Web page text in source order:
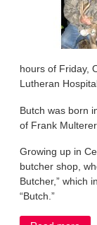
hours of Friday,
Lutheran
Butch was born
of Frank
Growing up in
butcher shop,
Butcher,” which
“Butch.”